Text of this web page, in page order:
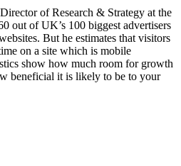
of Research & Strategy at the
out of UK’s 100 biggest advertisers
But he estimates that visitors
on a site which is mobile
show how much room for growth
beneficial it is likely to be to your